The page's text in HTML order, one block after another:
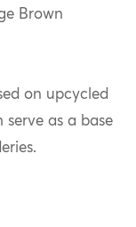
Brown
on upcycled
as a base